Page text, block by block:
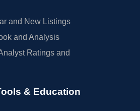
and New Listings
and Analysis
Ratings and
& Education